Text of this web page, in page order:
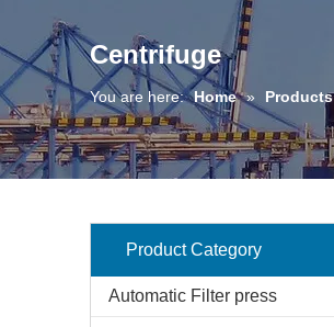
Centrifuge
You are here: Home » Products
Product Category
Automatic Filter press